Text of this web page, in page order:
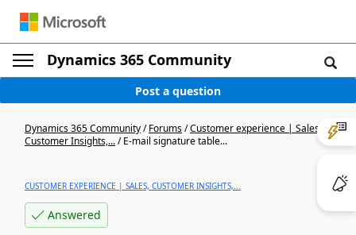
Dynamics 365 Community
Post a question
Dynamics 365 Community/Forums/Customer experience | Sales,
Customer Insights,.../E-mail signature table...
CUSTOMER EXPERIENCE | SALES, CUSTOMER INSIGHTS,...
Answered